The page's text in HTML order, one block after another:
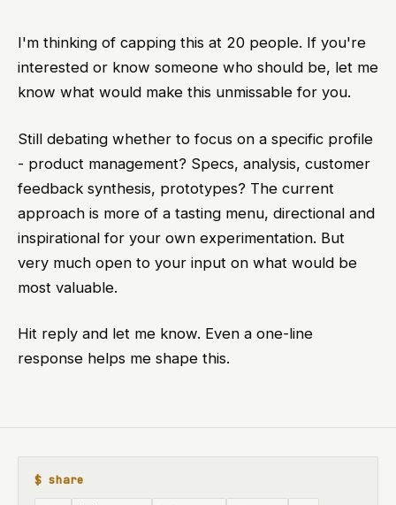
I'm thinking of capping this at 20 people. If you're
interested or know someone who should be, let me
know what would make this unmissable for you.
Still debating whether to focus on a specific profile
- product management? Specs, analysis, customer
feedback synthesis, prototypes? The current
approach is more of a tasting menu, directional and
inspirational for your own experimentation. But
very much open to your input on what would be
most valuable.
Hit reply and let me know. Even a one-line
response helps me shape this.
$ share